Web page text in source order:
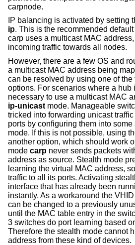
carpnode.
IP balancing is activated by setting
ip. This is the recommended
carp uses a multicast MAC
incoming traffic towards all nodes.
However, there are a few OS and
a multicast MAC address being
can be resolved by using one of
options. For scenarios where a hub
necessary to use a multicast MAC
ip-unicast mode. Manageable
tricked into forwarding unicast
ports by configuring them into some
mode. If this is not possible, using
another option, which should work
mode carp never sends packets
address as source. Stealth mode
learning the virtual MAC address,
traffic to all its ports. Activating
interface that has already been
instantly. As a workaround the
can be changed to a previously
until the MAC table entry in the
3 switches do port learning based
Therefore the stealth mode cannot
address from these kind of devices.